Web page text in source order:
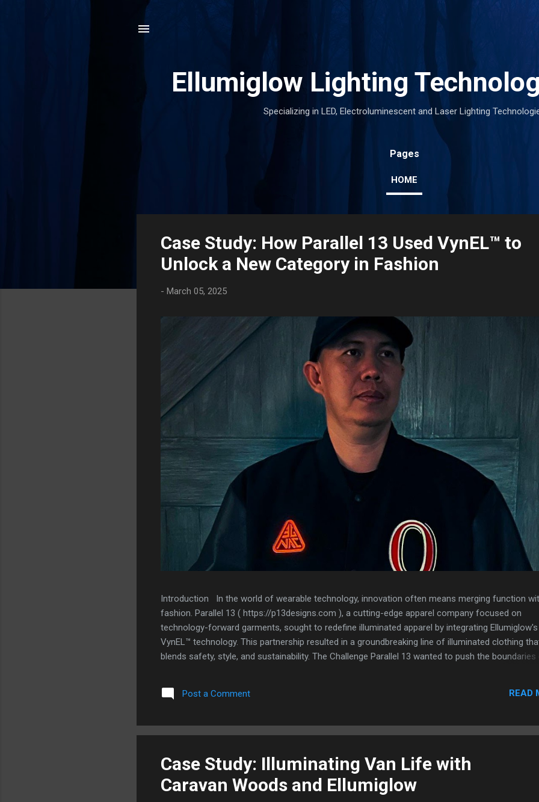
Ellumiglow Lighting
Specializing in LED, Electroluminescent and Laser Lighting
Pages
HOME
Case Study: How Parallel 13 Used VynEL™ to
Unlock a New Category in Fashion
- March 05, 2025
Introduction In the world of wearable technology, innovation often means merging function
fashion. Parallel 13 ( https://p13designs.com ), a cutting-edge apparel company focused on
technology-forward garments, sought to redefine illuminated apparel by integrating Ellumiglow's
VynEL™ technology. This partnership resulted in a groundbreaking line of illuminated clothing
blends safety, style, and sustainability. The Challenge Parallel 13 wanted to push the boundaries
Previous attempts at integrating illumination in clothing often resulted in bulky designs, limited
functionality, or compromised comfort. To truly revolutionize the category, they needed a
unnecessary weight or stiffness. The Solution: VynEL™ Technology After extensive research,
Post a Comment READ
Case Study: Illuminating Van Life with
Caravan Woods and Ellumiglow